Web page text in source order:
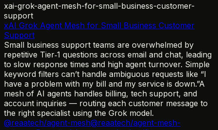
xai-grok-agent-mesh-for-small-business-customer-
support
xAI Grok Agent Mesh for Small Business Customer
Support
Small business support teams are overwhelmed by
repetitive Tier‑1 questions across email and chat, leading
to slow response times and high agent turnover. Simple
keyword filters can’t handle ambiguous requests like “I
have a problem with my bill and my service is down.”A
mesh of AI agents handles billing, tech support, and
account inquiries — routing each customer message to
the right specialist using the Grok model.
@reaatech/agent-mesh@reaatech/agent-mesh-